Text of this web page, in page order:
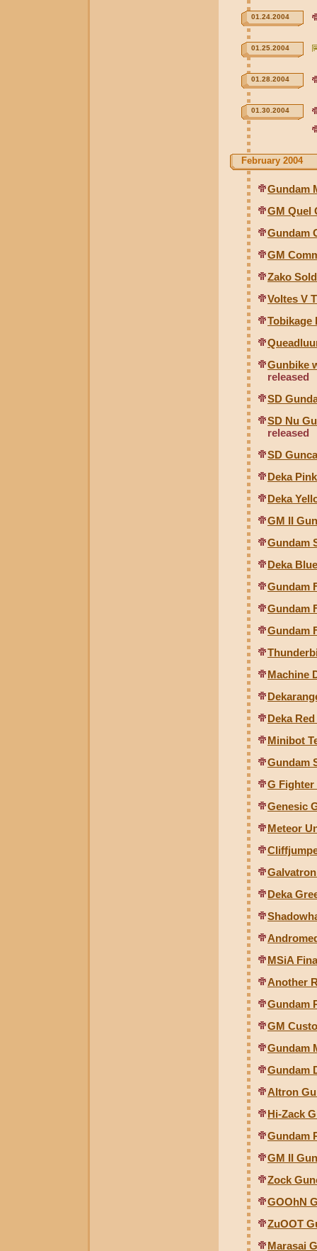
01.24.2004
01.25.2004
01.28.2004
01.30.2004
February 2004
Gundam
GM Quel
Gundam
GM
Zako
Voltes V
Tobikage
Gunbike
released
SD
SD Nu
released
SD
Deka
Deka
GM II
Gundam
Deka
Gundam
Gundam
Gundam
Machine
Deka
Minibot
Gundam
G Fighter
Genesic
Meteor
Deka
MSiA
Another
Gundam
GM
Gundam
Gundam
Altron
Hi-Zack
Gundam
GM II
Zock
GOOhN
ZuOOT
Marasai